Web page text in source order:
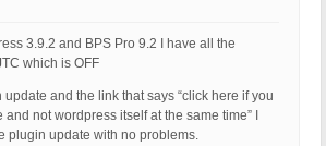
3.9.2 and BPS Pro 9.2 I have all the
which is OFF
update and the link that says “click here if you
not wordpress itself at the same time” I
plugin update with no problems.